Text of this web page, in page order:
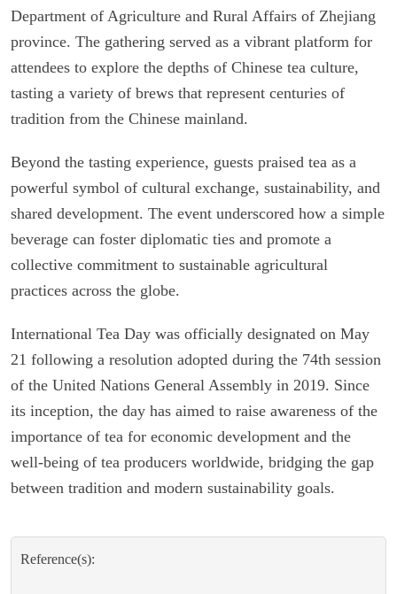
Department of Agriculture and Rural Affairs of Zhejiang
province. The gathering served as a vibrant platform for
attendees to explore the depths of Chinese tea culture,
tasting a variety of brews that represent centuries of
tradition from the Chinese mainland.
Beyond the tasting experience, guests praised tea as a
powerful symbol of cultural exchange, sustainability, and
shared development. The event underscored how a simple
beverage can foster diplomatic ties and promote a
collective commitment to sustainable agricultural
practices across the globe.
International Tea Day was officially designated on May
21 following a resolution adopted during the 74th session
of the United Nations General Assembly in 2019. Since
its inception, the day has aimed to raise awareness of the
importance of tea for economic development and the
well-being of tea producers worldwide, bridging the gap
between tradition and modern sustainability goals.
Reference(s):